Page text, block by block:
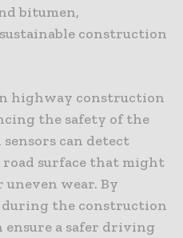
bitumen,
construction
highway construction
the safety of the
can detect
surface that might
wear. By
during the construction
ensure a safer driving